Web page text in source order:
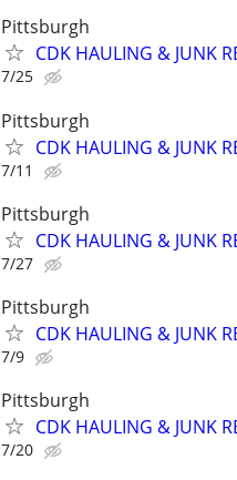
Pittsburgh
CDK HAULING & JUNK
7/25
Pittsburgh
CDK HAULING & JUNK
7/11
Pittsburgh
CDK HAULING & JUNK
7/27
Pittsburgh
CDK HAULING & JUNK
7/9
Pittsburgh
CDK HAULING & JUNK
7/20